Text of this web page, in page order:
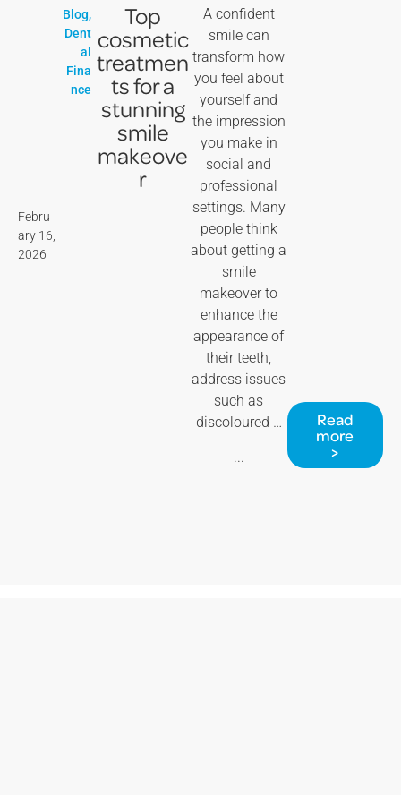
Febru
ary 16,
2026
Blog,
Dent
al
Fina
nce
Top
cosmetic
treatmen
ts for a
stunning
smile
makeove
r
A confident
smile can
transform how
you feel about
yourself and
the impression
you make in
social and
professional
settings. Many
people think
about getting a
smile
makeover to
enhance the
appearance of
their teeth,
address issues
such as
discoloured …
...
Read
more
>